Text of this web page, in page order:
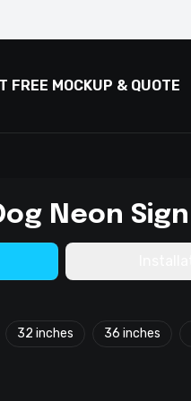
FREE MOCKUP & QUOTE
Neon Sign
32 inches 36 inches